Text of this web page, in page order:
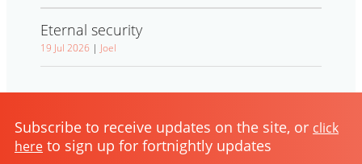
Eternal security
19 Jul 2026 | Joel
Subscribe to receive updates on the site, or click
here to sign up for fortnightly updates